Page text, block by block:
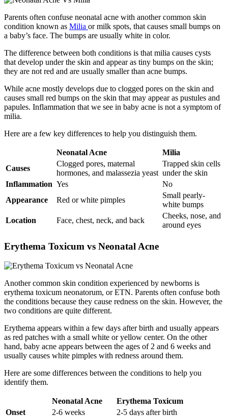
Parents often confuse neonatal acne with another common skin
condition known as Milia or milk spots, that causes small bumps on
a baby’s face. The bumps are usually white in color.
The difference between both conditions is that milia causes cysts
that develop under the skin and appear as tiny bumps on the skin;
they are not red and are usually smaller than acne bumps.
While acne mostly develops due to clogged pores on the skin and
causes small red bumps on the skin that may appear as pustules and
papules. Inflammation that we see in baby acne is not a symptom of
milia.
Here are a few key differences to help you distinguish them.
Neonatal Acne
Milia
Causes
Clogged pores, maternal
hormones, and malassezia yeast
Trapped skin cells
under the skin
Inflammation Yes
No
Appearance
Red or white pimples
Small pearly-
white bumps
Location
Face, chest, neck, and back
Cheeks, nose, and
around eyes
Erythema Toxicum vs Neonatal Acne​
Another common skin condition experienced by newborns is
erythema toxicum neonatorum, or ETN. Parents often confuse both
the conditions because they cause redness on the skin. However, the
two conditions are quite different.
Erythema appears within a few days after birth and usually appears
as red patches with a small white or yellow center. On the other
hand, baby acne appears between the ages of 2 and 6 weeks and
usually causes white pimples with redness around them.
Here are some differences between the conditions to help you
identify them.
Neonatal Acne
Erythema Toxicum
Onset
2-6 weeks
2-5 days after birth